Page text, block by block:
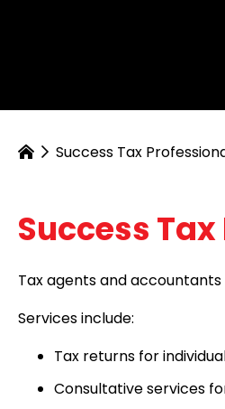
Success Tax
Success
Tax agents and
Services include:
Tax returns for
Consultative services